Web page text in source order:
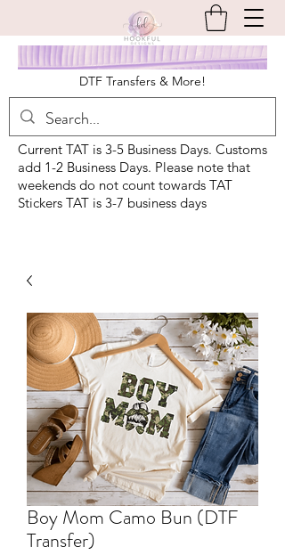
DTF Transfers & More!
Current TAT is 3-5 Business Days. Customs
add 1-2 Business Days. Please note that
weekends do not count towards TAT
Stickers TAT is 3-7 business days
Boy Mom Camo Bun (DTF
Transfer)